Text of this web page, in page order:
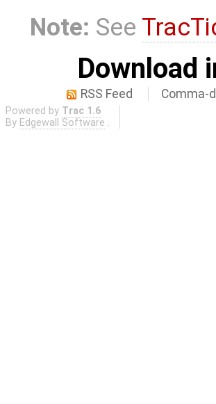
Note: See
Download
RSS Feed Comma-
Powered by Trac 1.6
By Edgewall Software .